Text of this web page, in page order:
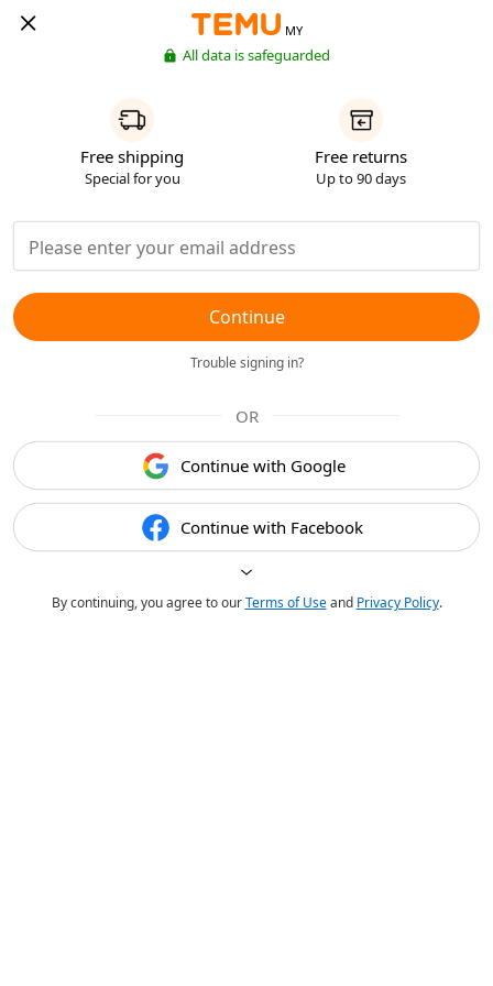
MY
All data is safeguarded
Free shipping
Special for you
Free returns
Up to 90 days
Continue
Trouble signing in?
OR
Continue with Google
Continue with Facebook
By continuing, you agree to ourTerms of Useand Privacy Policy.